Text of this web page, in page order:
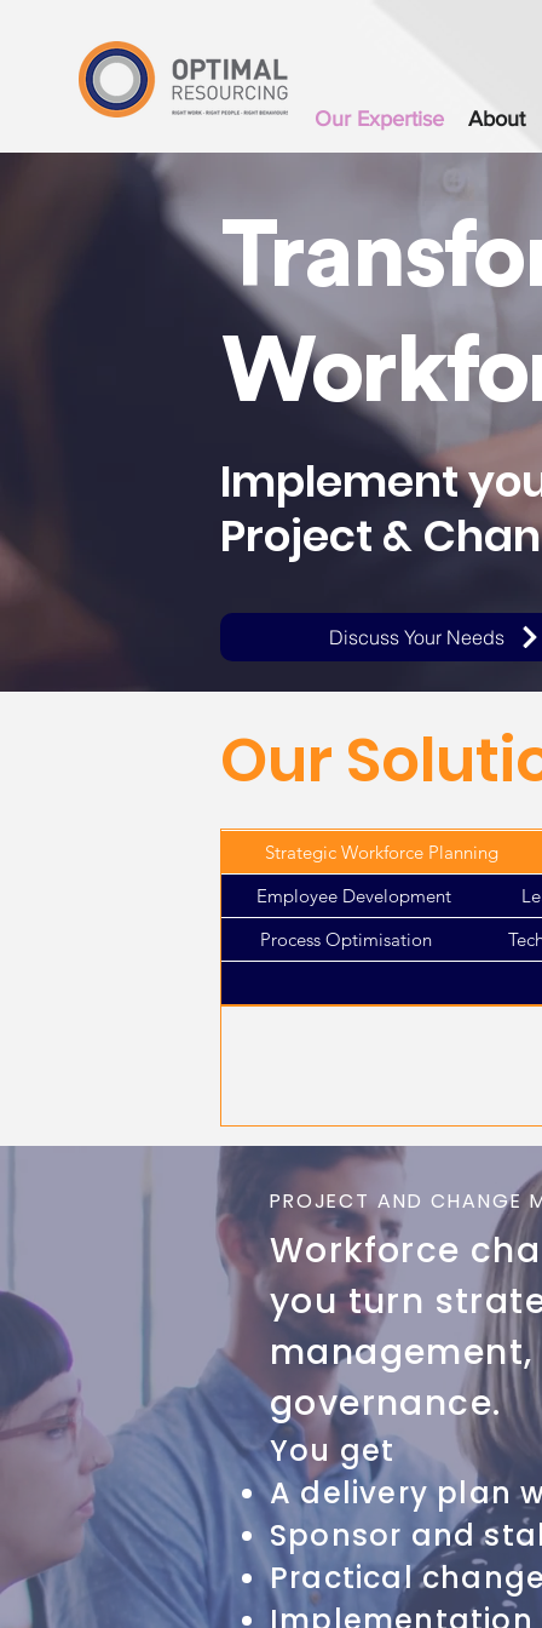
Implement
Project &
Discuss Your Needs
Our
Strategic Workforce Planning
Employee Development
Process Optimisation
PROJECT AND CHANGE
Workforce
you turn
governance.
You get
A delivery plan
Sponsor and
Practical
Our Expertise About